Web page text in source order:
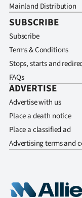
Mainland Distribution
SUBSCRIBE
Subscribe
Terms & Conditions
Stops, starts and
FAQs
ADVERTISE
Advertise with us
Place a death notice
Place a classified ad
Advertising terms and